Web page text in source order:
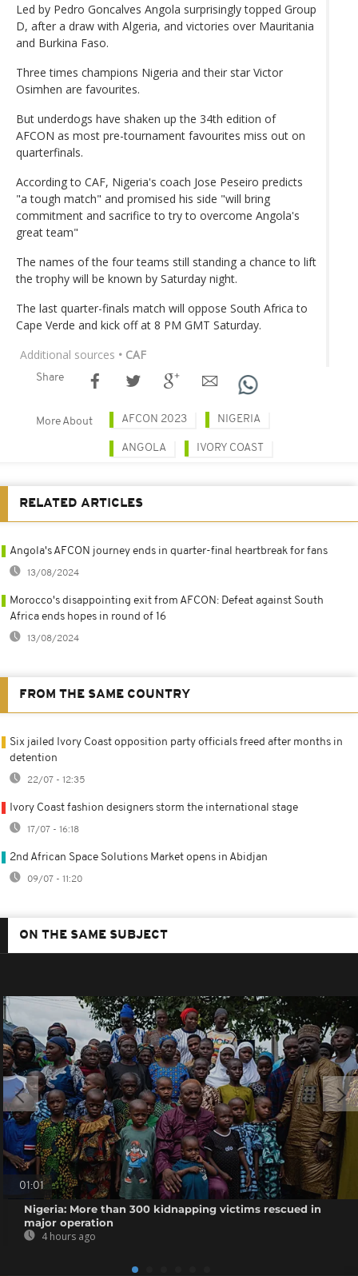
Led by Pedro Goncalves Angola surprisingly topped Group
D, after a draw with Algeria, and victories over Mauritania
and Burkina Faso.
Three times champions Nigeria and their star Victor
Osimhen are favourites.
But underdogs have shaken up the 34th edition of
AFCON as most pre-tournament favourites miss out on
quarterfinals.
According to CAF, Nigeria's coach Jose Peseiro predicts
"a tough match" and promised his side "will bring
commitment and sacrifice to try to overcome Angola's
great team"
The names of the four teams still standing a chance to lift
the trophy will be known by Saturday night.
The last quarter-finals match will oppose South Africa to
Cape Verde and kick off at 8 PM GMT Saturday.
Additional sources • CAF
Share
More About AFCON 2023 NIGERIA
ANGOLA IVORY COAST
RELATED ARTICLES
Angola's AFCON journey ends in quarter-final heartbreak for fans
13/08/2024
Morocco's disappointing exit from AFCON: Defeat against South
Africa ends hopes in round of 16
13/08/2024
FROM THE SAME COUNTRY
Six jailed Ivory Coast opposition party officials freed after months in
detention
22/07 - 12:35
Ivory Coast fashion designers storm the international stage
17/07 - 16:18
2nd African Space Solutions Market opens in Abidjan
09/07 - 11:20
ON THE SAME SUBJECT
01:01
Nigeria: More than 300 kidnapping victims rescued in
major operation
4 hours ago